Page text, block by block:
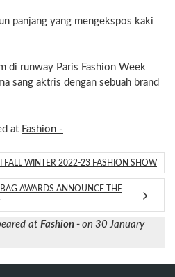
panjang yang mengekspos kaki
di runway Paris Fashion Week
sang aktris dengan sebuah brand
at Fashion -
FALL WINTER 2022-23 FASHION SHOW
AWARDS ANNOUNCE THE
at Fashion - on 30 January